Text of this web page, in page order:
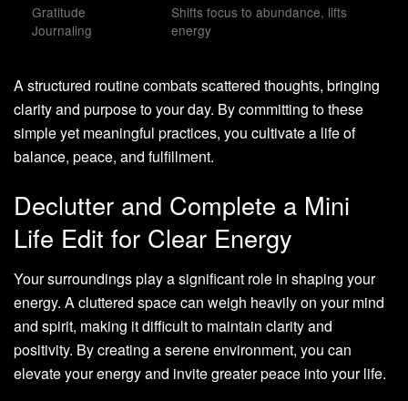
Gratitude
Journaling
Shifts focus to abundance, lifts
energy
A structured routine combats scattered thoughts, bringing
clarity and purpose to your day. By committing to these
simple yet meaningful practices, you cultivate a life of
balance, peace, and fulfillment.
Declutter and Complete a Mini
Life Edit for Clear Energy
Your surroundings play a significant role in shaping your
energy. A cluttered space can weigh heavily on your mind
and spirit, making it difficult to maintain clarity and
positivity. By creating a serene environment, you can
elevate your energy and invite greater peace into your life.